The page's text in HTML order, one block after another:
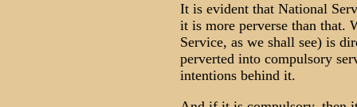
It is evident that National
it is more perverse than that.
Service, as we shall see) is
perverted into compulsory
intentions behind it.